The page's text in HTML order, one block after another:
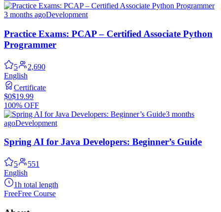
3 months agoDevelopment
Practice Exams: PCAP – Certified Associate Python
Programmer
5
2,690
English
Certificate
$0$19.99
100% OFF
3 months
agoDevelopment
Spring AI for Java Developers: Beginner’s Guide
5
551
English
1h total length
FreeFree Course